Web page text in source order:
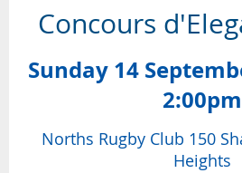
Concours
Sunday 14
2:00pm
Norths Rugby Club 150
Heights